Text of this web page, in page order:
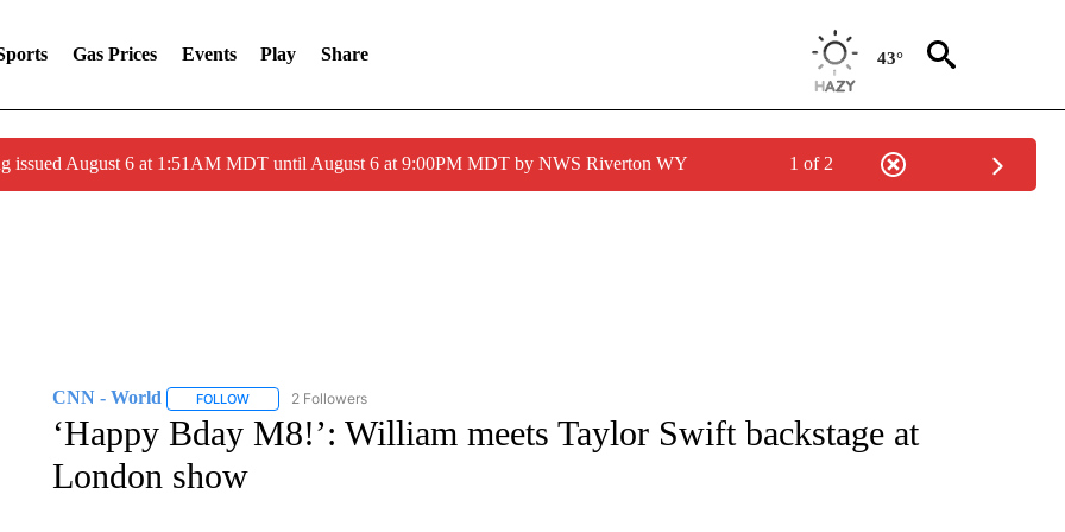
Gas Prices Events Play Share 43°
issued August 6 at 1:51AM MDT until August 6 at 9:00PM MDT by NWS Riverton WY 1 of 2
CNN - World FOLLOWFOLLOW "CNN - WORLD" TO RECEIVE NOTIFICATIONS ABOUT NEW PAGES ON "CNN - WORLD".
2 Followers
‘Happy Bday M8!’: William meets Taylor Swift backstage at
London show